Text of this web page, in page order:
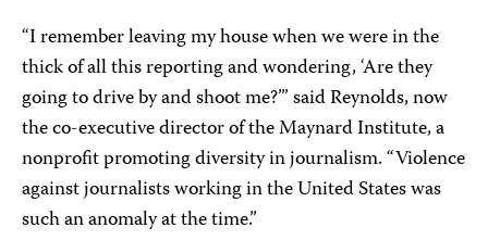
“I remember leaving my house when we were in the
thick of all this reporting and wondering, ‘Are they
going to drive by and shoot me?’” said Reynolds, now
the co-executive director of the Maynard Institute, a
nonprofit promoting diversity in journalism. “Violence
against journalists working in the United States was
such an anomaly at the time.”